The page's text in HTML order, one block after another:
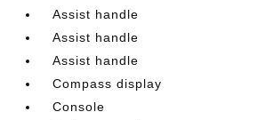
Assist handle
Assist handle
Assist handle
Compass display
Console